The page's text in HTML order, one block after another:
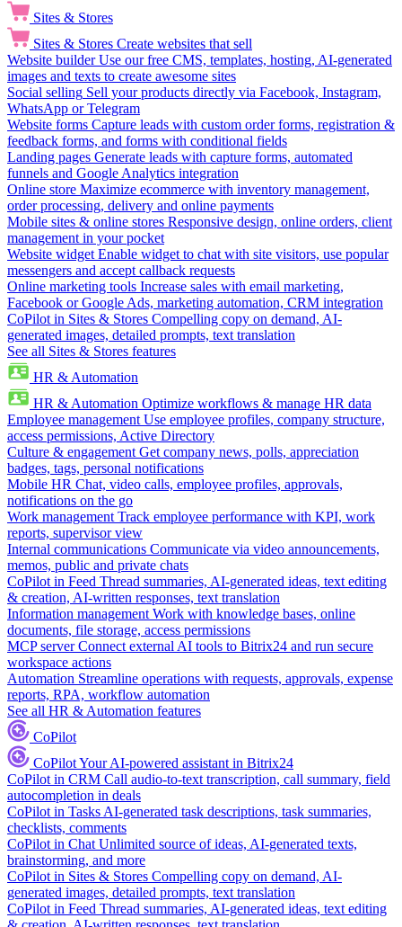
Sites & Stores
Sites & Stores Create websites that sell
Website builder Use our free CMS, templates, hosting, AI-generated
images and texts to create awesome sites
Social selling Sell your products directly via Facebook, Instagram,
WhatsApp or Telegram
Website forms Capture leads with custom order forms, registration &
feedback forms, and forms with conditional fields
Landing pages Generate leads with capture forms, automated
funnels and Google Analytics integration
Online store Maximize ecommerce with inventory management,
order processing, delivery and online payments
Mobile sites & online stores Responsive design, online orders, client
management in your pocket
Website widget Enable widget to chat with site visitors, use popular
messengers and accept callback requests
Online marketing tools Increase sales with email marketing,
Facebook or Google Ads, marketing automation, CRM integration
CoPilot in Sites & Stores Compelling copy on demand, AI-
generated images, detailed prompts, text translation
See all Sites & Stores features
HR & Automation
HR & Automation Optimize workflows & manage HR data
Employee management Use employee profiles, company structure,
access permissions, Active Directory
Culture & engagement Get company news, polls, appreciation
badges, tags, personal notifications
Mobile HR Chat, video calls, employee profiles, approvals,
notifications on the go
Work management Track employee performance with KPI, work
reports, supervisor view
Internal communications Communicate via video announcements,
memos, public and private chats
CoPilot in Feed Thread summaries, AI-generated ideas, text editing
& creation, AI-written responses, text translation
Information management Work with knowledge bases, online
documents, file storage, access permissions
MCP server Connect external AI tools to Bitrix24 and run secure
workspace actions
Automation Streamline operations with requests, approvals, expense
reports, RPA, workflow automation
See all HR & Automation features
CoPilot
CoPilotYour AI-powered assistant in Bitrix24
CoPilot in CRM Call audio-to-text transcription, call summary, field
autocompletion in deals
CoPilot in Tasks AI-generated task descriptions, task summaries,
checklists, comments
CoPilot in Chat Unlimited source of ideas, AI-generated texts,
brainstorming, and more
CoPilot in Sites & Stores Compelling copy on demand, AI-
generated images, detailed prompts, text translation
CoPilot in Feed Thread summaries, AI-generated ideas, text editing